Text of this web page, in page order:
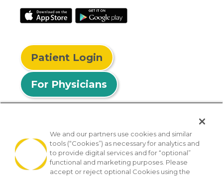
Patient Login
For Physicians
© 2026 Privia Health
SMS Privacy Policy Nondiscrimination Policy
We and our partners use cookies and similar
tools (“Cookies”) as necessary for analytics and
to provide digital services and for “optional”
functional and marketing purposes. Please
accept or reject optional Cookies using the